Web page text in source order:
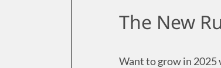
The New
Want to grow in 2025